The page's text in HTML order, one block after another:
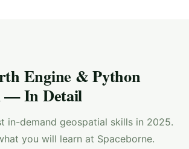
Engine & Python
— In Detail
in-demand geospatial skills in 2025.
you will learn at Spaceborne.